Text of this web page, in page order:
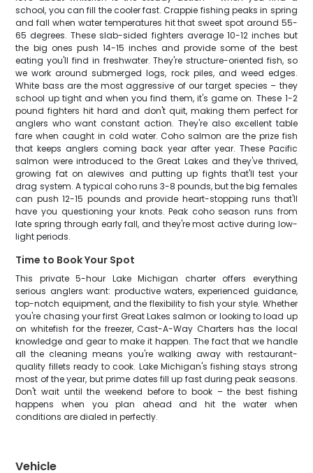
school, you can fill the cooler fast. Crappie fishing peaks in spring
and fall when water temperatures hit that sweet spot around 55-
65 degrees. These slab-sided fighters average 10-12 inches but
the big ones push 14-15 inches and provide some of the best
eating you'll find in freshwater. They're structure-oriented fish, so
we work around submerged logs, rock piles, and weed edges.
White bass are the most aggressive of our target species – they
school up tight and when you find them, it's game on. These 1-2
pound fighters hit hard and don't quit, making them perfect for
anglers who want constant action. They're also excellent table
fare when caught in cold water. Coho salmon are the prize fish
that keeps anglers coming back year after year. These Pacific
salmon were introduced to the Great Lakes and they've thrived,
growing fat on alewives and putting up fights that'll test your
drag system. A typical coho runs 3-8 pounds, but the big females
can push 12-15 pounds and provide heart-stopping runs that'll
have you questioning your knots. Peak coho season runs from
late spring through early fall, and they're most active during low-
light periods.
Time to Book Your Spot
This private 5-hour Lake Michigan charter offers everything
serious anglers want: productive waters, experienced guidance,
top-notch equipment, and the flexibility to fish your style. Whether
you're chasing your first Great Lakes salmon or looking to load up
on whitefish for the freezer, Cast-A-Way Charters has the local
knowledge and gear to make it happen. The fact that we handle
all the cleaning means you're walking away with restaurant-
quality fillets ready to cook. Lake Michigan's fishing stays strong
most of the year, but prime dates fill up fast during peak seasons.
Don't wait until the weekend before to book – the best fishing
happens when you plan ahead and hit the water when
conditions are dialed in perfectly.
Vehicle